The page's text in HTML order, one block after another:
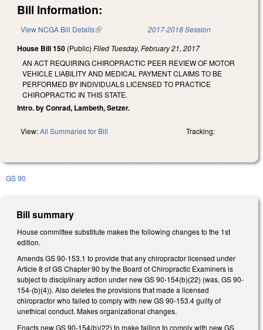
Bill Information:
View NCGA Bill Details(link is external) 2017-2018 Session
House Bill 150 (Public) Filed Tuesday, February 21, 2017
AN ACT REQUIRING CHIROPRACTIC PEER REVIEW OF MOTOR
VEHICLE LIABILITY AND MEDICAL PAYMENT CLAIMS TO BE
PERFORMED BY INDIVIDUALS LICENSED TO PRACTICE
CHIROPRACTIC IN THIS STATE.
Intro. by Conrad, Lambeth, Setzer.
View:All Summaries for Bill Tracking:
GS 90
Bill summary
House committee substitute makes the following changes to the 1st
edition.
Amends GS 90-153.1 to provide that any chiropractor licensed under
Article 8 of GS Chapter 90 by the Board of Chiropractic Examiners is
subject to disciplinary action under new GS 90-154(b)(22) (was, GS 90-
154-(b)(4)). Also deletes the provisions that made a licensed
chiropractor who failed to comply with new GS 90-153.4 guilty of
unethical conduct. Makes organizational changes.
Enacts new GS 90-154(b)(22) to make failing to comply with new GS